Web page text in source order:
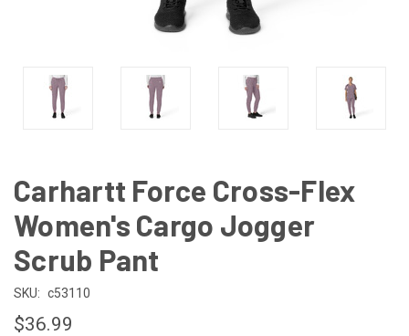
Carhartt Force Cross-Flex
Women's Cargo Jogger
Scrub Pant
SKU: c53110
$36.99